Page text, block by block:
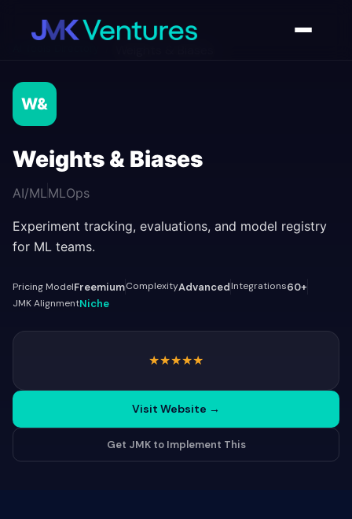
W&
Weights & Biases
AI/MLMLOps
Experiment tracking, evaluations, and model registry
for ML teams.
Pricing ModelFreemiumComplexityAdvancedIntegrations60+
JMK AlignmentNiche
★★★★★
Visit Website →
Get JMK to Implement This